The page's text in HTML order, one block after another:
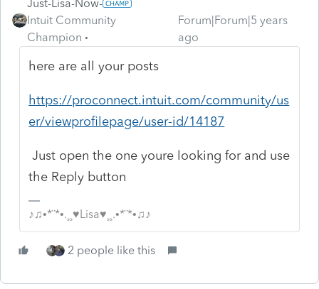
Just-Lisa-Now-
Intuit Community
Champion
Forum|Forum|5 years
ago
here are all your posts
https://proconnect.intuit.com/community/us
er/viewprofilepage/user-id/14187
Just open the one youre looking for and use
the Reply button
♪♫•*¨*•.¸¸♥Lisa♥¸¸.•*¨*•♫♪
2 people like this